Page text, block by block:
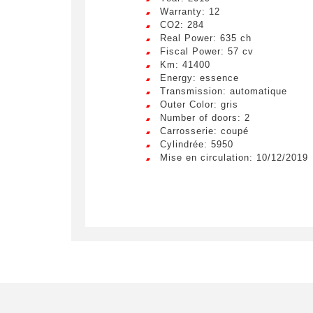
véhicule
Mr.
Lorem
Lorem
Lorem
Warranty: 12
CO2: 284
Real Power: 635 ch
Fiscal Power: 57 cv
Km: 41400
Energy: essence
Transmission: automatique
Outer Color: gris
Number of doors: 2
Carrosserie: coupé
Cylindrée: 5950
Mise en circulation: 10/12/2019